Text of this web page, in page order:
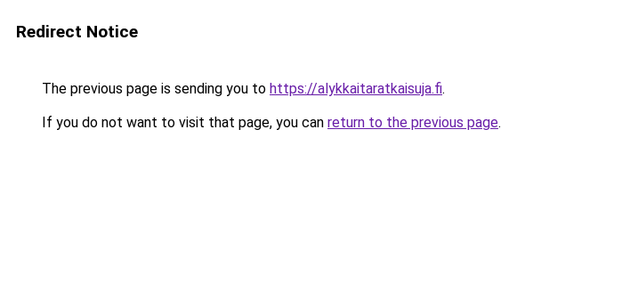
Redirect Notice
The previous page is sending you to https://alykkaitaratkaisuja.fi.
If you do not want to visit that page, you can return to the previous page.